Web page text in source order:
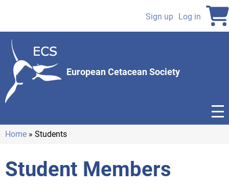
content
User
Sign up Log in
European Cetacean Society
Home Students
Student Members